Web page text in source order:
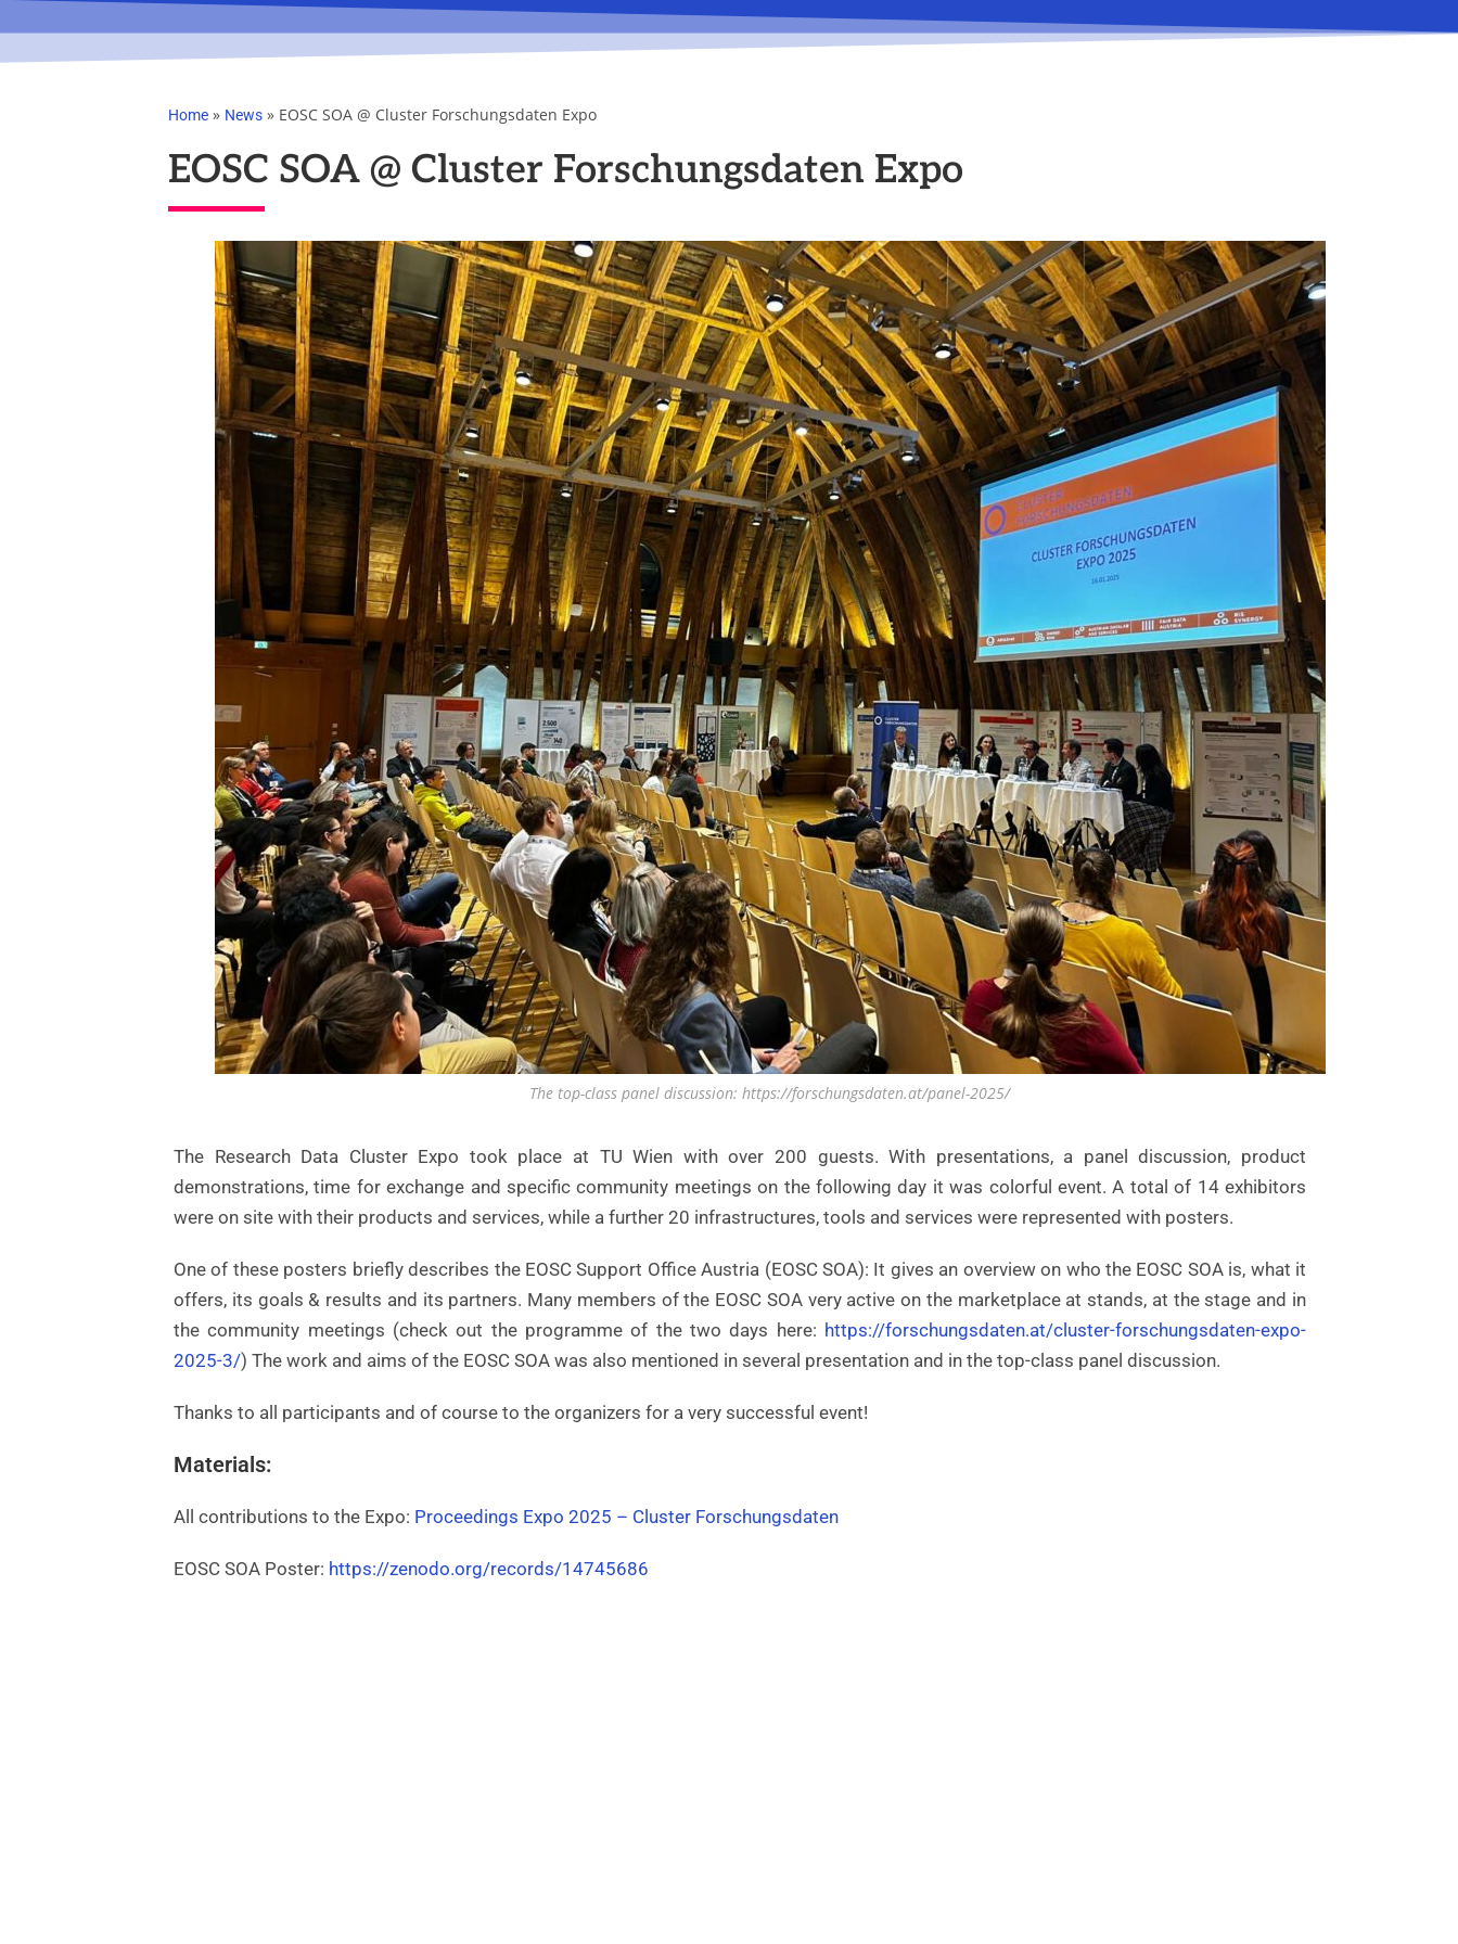
Home » News » EOSC SOA @ Cluster Forschungsdaten Expo
EOSC SOA @ Cluster Forschungsdaten Expo
The top-class panel discussion: https://forschungsdaten.at/panel-2025/
The Research Data Cluster Expo took place at TU Wien with over 200 guests. With presentations, a panel discussion, product
demonstrations, time for exchange and specific community meetings on the following day it was colorful event. A total of 14 exhibitors
were on site with their products and services, while a further 20 infrastructures, tools and services were represented with posters.
One of these posters briefly describes the EOSC Support Office Austria (EOSC SOA): It gives an overview on who the EOSC SOA is, what it
offers, its goals & results and its partners. Many members of the EOSC SOA very active on the marketplace at stands, at the stage and in
the community meetings (check out the programme of the two days here: https://forschungsdaten.at/cluster-forschungsdaten-expo-
2025-3/) The work and aims of the EOSC SOA was also mentioned in several presentation and in the top-class panel discussion.
Thanks to all participants and of course to the organizers for a very successful event!
Materials:
All contributions to the Expo: Proceedings Expo 2025 – Cluster Forschungsdaten
EOSC SOA Poster: https://zenodo.org/records/14745686